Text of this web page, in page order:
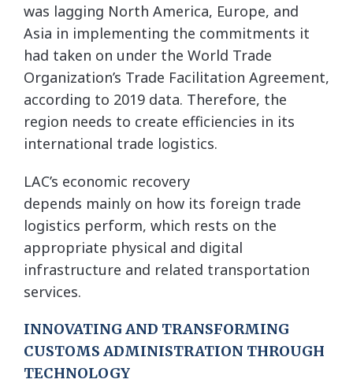
was lagging North America, Europe, and
Asia in implementing the commitments it
had taken on under the World Trade
Organization’s Trade Facilitation Agreement,
according to 2019 data. Therefore, the
region needs to create efficiencies in its
international trade logistics.
LAC’s economic recovery
depends mainly on how its foreign trade
logistics perform, which rests on the
appropriate physical and digital
infrastructure and related transportation
services.
INNOVATING AND TRANSFORMING
CUSTOMS ADMINISTRATION THROUGH
TECHNOLOGY